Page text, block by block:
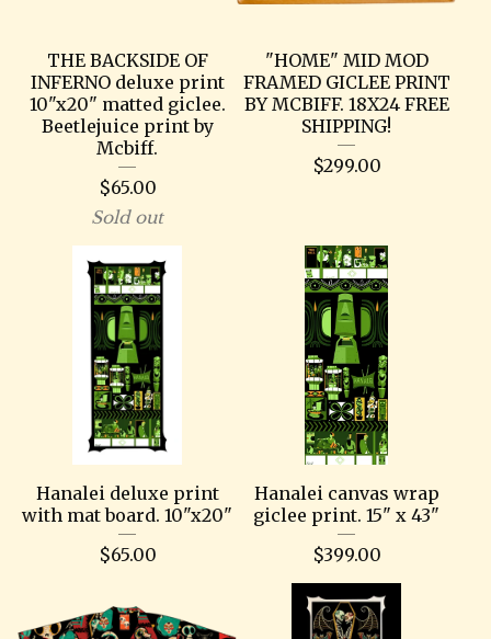
THE BACKSIDE OF
INFERNO deluxe print
10"x20" matted giclee.
Beetlejuice print by
Mcbiff.
$65.00
Sold out
"HOME" MID MOD
FRAMED GICLEE PRINT
BY MCBIFF. 18X24 FREE
SHIPPING!
$299.00
Hanalei deluxe print
with mat board. 10"x20"
$65.00
Hanalei canvas wrap
giclee print. 15" x 43"
$399.00